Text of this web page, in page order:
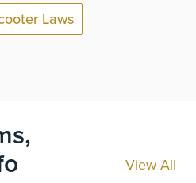
Laws
View All